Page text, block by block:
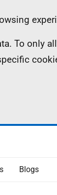
To only
Blogs